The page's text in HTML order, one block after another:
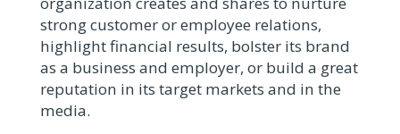
strong customer or employee relations,
highlight financial results, bolster its brand
as a business and employer, or build a great
reputation in its target markets and in the
media.